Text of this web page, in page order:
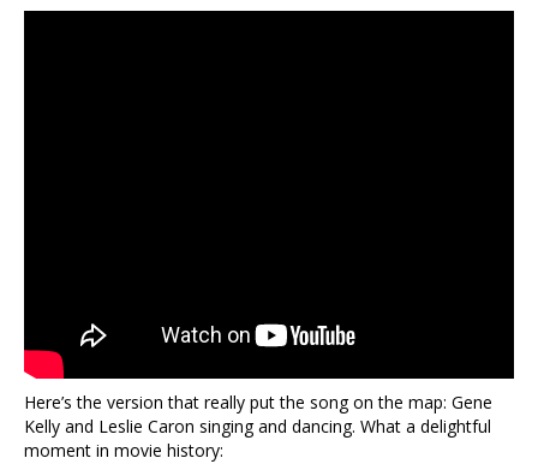
Here’s the version that really put the song on the map: Gene
Kelly and Leslie Caron singing and dancing. What a delightful
moment in movie history: